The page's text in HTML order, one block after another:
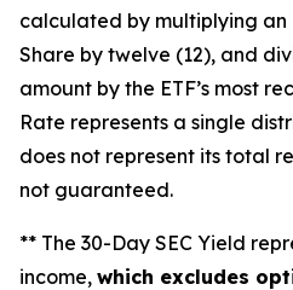
calculated by multiplying an
Share by twelve (12), and
amount by the ETF’s most
Rate represents a single
does not represent its total
not guaranteed.
** The 30-Day SEC Yield
income, which excludes